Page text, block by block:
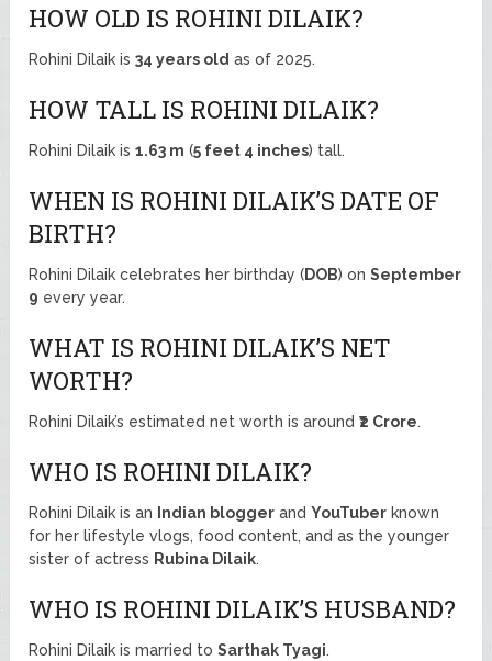
HOW OLD IS ROHINI DILAIK?
Rohini Dilaik is34 years old as of 2025.
HOW TALL IS ROHINI DILAIK?
Rohini Dilaik is1.63 m (5 feet 4 inches) tall.
WHEN IS ROHINI DILAIK’S DATE OF
BIRTH?
Rohini Dilaik celebrates her birthday (DOB) onSeptember
9 every year.
WHAT IS ROHINI DILAIK’S NET
WORTH?
Rohini Dilaik’s estimated net worth is around₹2 Crore.
WHO IS ROHINI DILAIK?
Rohini Dilaik is an Indian blogger andYouTuber known
for her lifestyle vlogs, food content, and as the younger
sister of actress Rubina Dilaik.
WHO IS ROHINI DILAIK’S HUSBAND?
Rohini Dilaik is married toSarthak Tyagi.